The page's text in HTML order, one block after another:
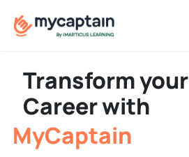
Transform your
Career with
Stellar Captains
Job Assistance
MyCaptain